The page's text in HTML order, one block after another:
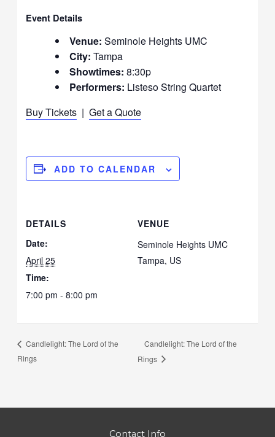
Event Details
Venue: Seminole Heights UMC
City: Tampa
Showtimes: 8:30p
Performers: Listeso String Quartet
Buy Tickets |Get a Quote
ADD TO CALENDAR
DETAILS
Date:
April 25
Time:
7:00 pm - 8:00 pm
VENUE
Seminole Heights UMC
Tampa, US
Candlelight: The Lord of the
Rings
Candlelight: The Lord of the
Rings
Contact Info